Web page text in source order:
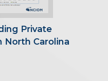
Private
North Carolina